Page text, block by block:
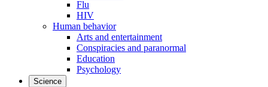
Flu
HIV
Human behavior
Arts and entertainment
Conspiracies and paranormal
Education
Psychology
Science